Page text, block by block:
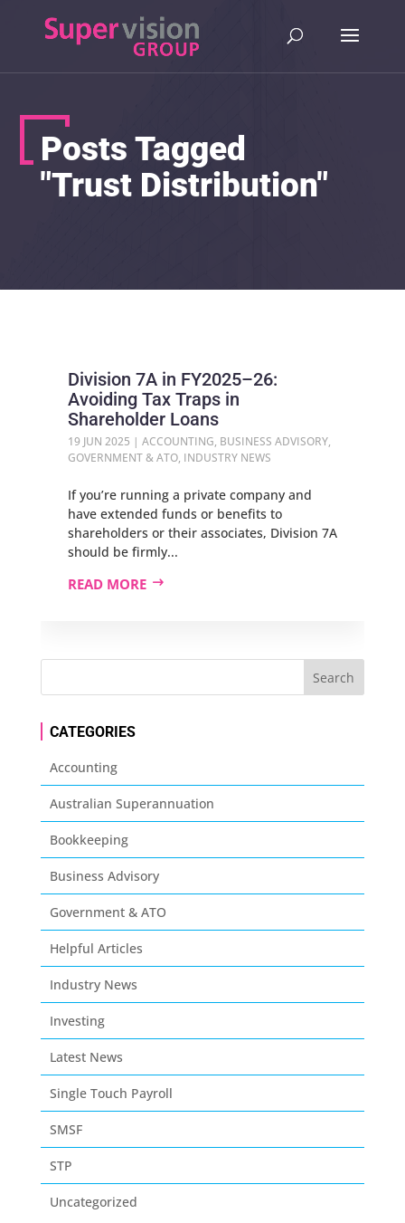
Posts Tagged
"Trust Distribution"
Division 7A in FY2025–26:
Avoiding Tax Traps in
Shareholder Loans
19 JUN 2025 | ACCOUNTING, BUSINESS ADVISORY,
GOVERNMENT & ATO, INDUSTRY NEWS
If you’re running a private company and
have extended funds or benefits to
shareholders or their associates, Division 7A
should be firmly...
READ MORE
CATEGORIES
Accounting
Australian Superannuation
Bookkeeping
Business Advisory
Government & ATO
Helpful Articles
Industry News
Investing
Latest News
Single Touch Payroll
SMSF
STP
Uncategorized